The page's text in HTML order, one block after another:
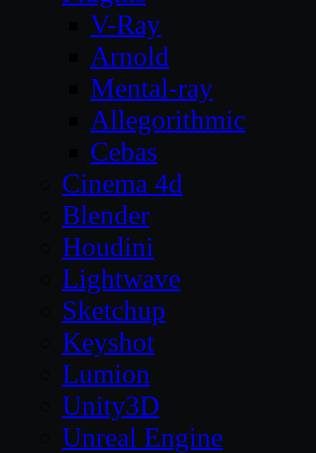
V-Ray
Arnold
Mental-ray
Allegorithmic
Cebas
Cinema 4d
Blender
Houdini
Lightwave
Sketchup
Keyshot
Lumion
Unity3D
Unreal Engine